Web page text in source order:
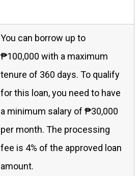
You can borrow up to
₱100,000 with a maximum
tenure of 360 days. To qualify
for this loan, you need to have
a minimum salary of ₱30,000
per month. The processing
fee is 4% of the approved loan
amount.